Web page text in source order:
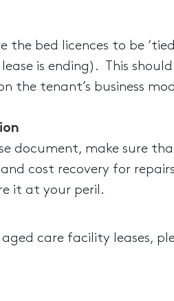
the bed licences to be
is ending). This
the tenant’s business
document, make sure
cost recovery for
it at your peril.
care facility leases,